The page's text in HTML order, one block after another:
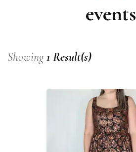
events
Showing1 Result(s)